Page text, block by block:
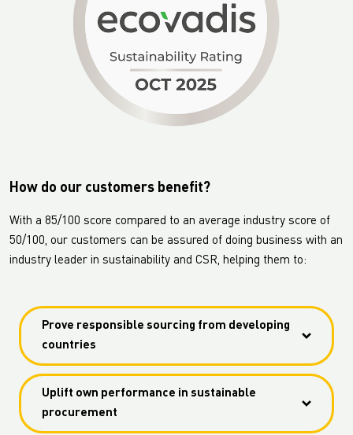
How do our customers benefit?
With a 85/100 score compared to an average industry score of
50/100, our customers can be assured of doing business with an
industry leader in sustainability and CSR, helping them to:
Prove responsible sourcing from developing
countries
Prove responsible sourcing from developing
countries with an outstanding 86/100 score on
labour practices and human rights.
Uplift own performance in sustainable
procurement